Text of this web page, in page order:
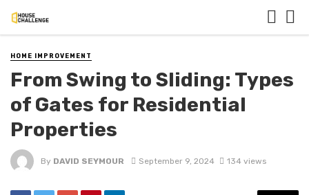
HOME IMPROVEMENT
From Swing to Sliding: Types
of Gates for Residential
Properties
By DAVID SEYMOUR September 9, 2024 134 views